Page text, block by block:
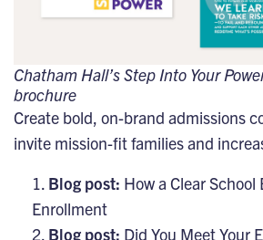
Chatham Hall’s Step Into Your
brochure
Create bold, on-brand admissions
invite mission-fit families and
Blog post: How a Clear
Enrollment
Blog post: Did You Meet Your